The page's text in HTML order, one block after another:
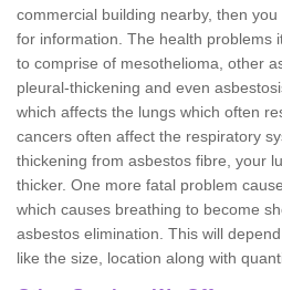
commercial building nearby, then
for information. The health problems
to comprise of mesothelioma, other
pleural-thickening and even
which affects the lungs which often
cancers often affect the respiratory
thickening from asbestos fibre, your
thicker. One more fatal problem
which causes breathing to become
asbestos elimination. This will
like the size, location along with